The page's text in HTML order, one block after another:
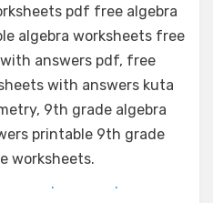
pdf free algebra
algebra worksheets free
answers pdf, free
with answers kuta
9th grade algebra
printable 9th grade
worksheets.
.
.